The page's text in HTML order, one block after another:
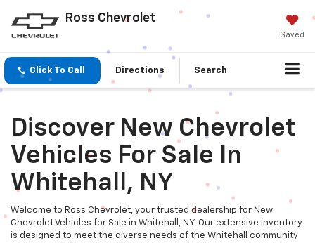
Ross Chevrolet
Saved
Click To Call Directions Search
Discover New Chevrolet
Vehicles For Sale In
Whitehall, NY
Welcome to Ross Chevrolet, your trusted dealership for New
Chevrolet Vehicles for Sale in Whitehall, NY. Our extensive inventory
is designed to meet the diverse needs of the Whitehall community